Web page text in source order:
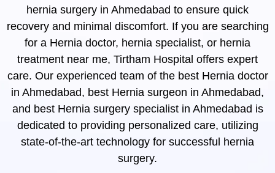
hernia surgery in Ahmedabad to ensure quick
recovery and minimal discomfort. If you are searching
for a Hernia doctor, hernia specialist, or hernia
treatment near me, Tirtham Hospital offers expert
care. Our experienced team of the best Hernia doctor
in Ahmedabad, best Hernia surgeon in Ahmedabad,
and best Hernia surgery specialist in Ahmedabad is
dedicated to providing personalized care, utilizing
state-of-the-art technology for successful hernia
surgery.